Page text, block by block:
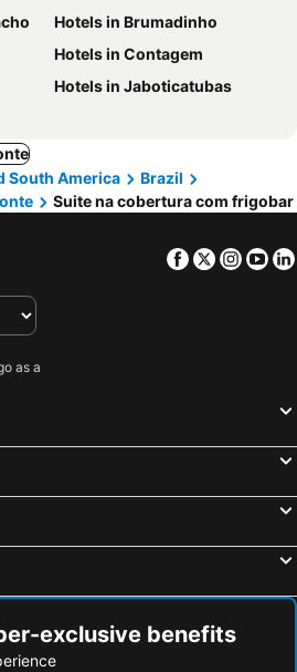
Hotels in Brumadinho
Hotels in Contagem
Hotels in Jaboticatubas
South America
Brazil
Suite na cobertura com frigobar
Facebook
Twitter
as a
exclusive benefits